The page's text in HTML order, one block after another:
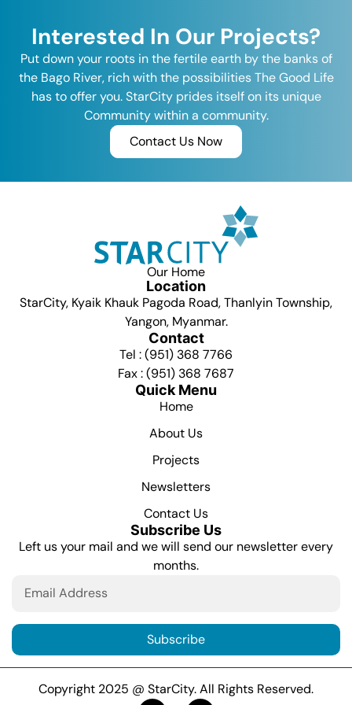
Interested In Our Projects?
Put down your roots in the fertile earth by the banks of
the Bago River, rich with the possibilities The Good Life
has to offer you. StarCity prides itself on its unique
Community within a community.
Contact Us Now
Our Home
Location
StarCity, Kyaik Khauk Pagoda Road, Thanlyin Township,
Yangon, Myanmar.
Contact
Tel : (951) 368 7766
Fax : (951) 368 7687
Quick Menu
Home
About Us
Projects
Newsletters
Contact Us
Subscribe Us
Left us your mail and we will send our newsletter every
months.
Subscribe
Copyright 2025 @ StarCity. All Rights Reserved.